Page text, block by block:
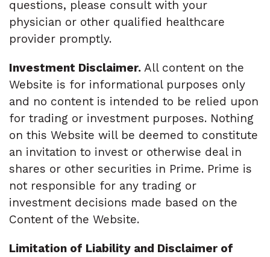
questions, please consult with your
physician or other qualified healthcare
provider promptly.
Investment Disclaimer. All content on the
Website is for informational purposes only
and no content is intended to be relied upon
for trading or investment purposes. Nothing
on this Website will be deemed to constitute
an invitation to invest or otherwise deal in
shares or other securities in Prime. Prime is
not responsible for any trading or
investment decisions made based on the
Content of the Website.
Limitation of Liability and Disclaimer of